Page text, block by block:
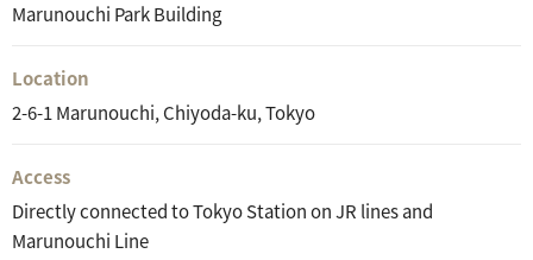
Marunouchi Park Building
Location
2-6-1 Marunouchi, Chiyoda-ku, Tokyo
Access
Directly connected to Tokyo Station on JR lines and
Marunouchi Line